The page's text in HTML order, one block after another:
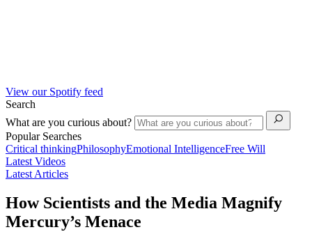
View our Spotify feed
Search
What are you curious about?
Popular Searches
Critical thinkingPhilosophyEmotional IntelligenceFree Will
Latest Videos
Latest Articles
How Scientists and the Media Magnify
Mercury’s Menace